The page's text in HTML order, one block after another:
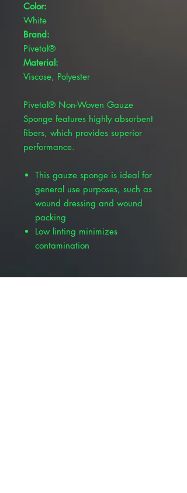
Color:
White
Brand:
Pivetal®
Material:
Viscose, Polyester
Pivetal® Non-Woven Gauze
Sponge features highly absorbent
fibers, which provides superior
performance.
This gauze sponge is ideal for
general use purposes, such as
wound dressing and wound
packing
Low linting minimizes
contamination